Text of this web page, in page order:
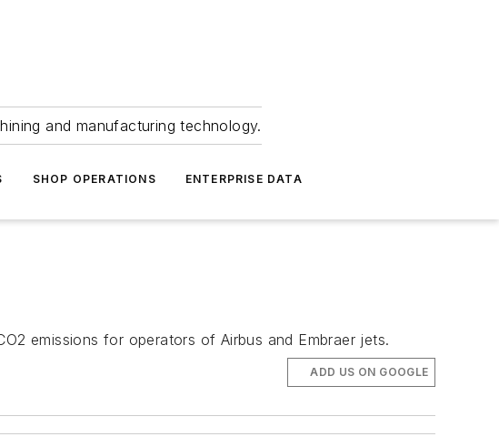
and manufacturing technology.
SHOP OPERATIONS ENTERPRISE DATA
emissions for operators of Airbus and Embraer jets.
ADD US ON GOOGLE